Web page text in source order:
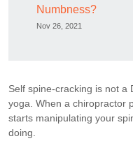
Numbness?
Nov 26, 2021
Self spine-cracking is not a
yoga. When a chiropractor
starts manipulating your
doing.